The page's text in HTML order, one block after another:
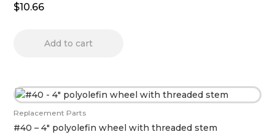
$10.66
Add to cart
Replacement Parts
#40 – 4″ polyolefin wheel with threaded stem